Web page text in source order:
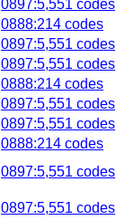
0897:5,551 codes
0888:214 codes
0897:5,551 codes
0897:5,551 codes
0888:214 codes
0897:5,551 codes
0897:5,551 codes
0888:214 codes
0897:5,551 codes
0897:5,551 codes